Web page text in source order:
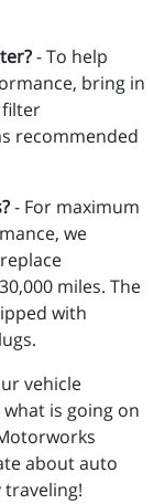
- To help
bring in
filter
recommended
- For maximum
we
miles. The
with
vehicle
is going on
about auto
traveling!